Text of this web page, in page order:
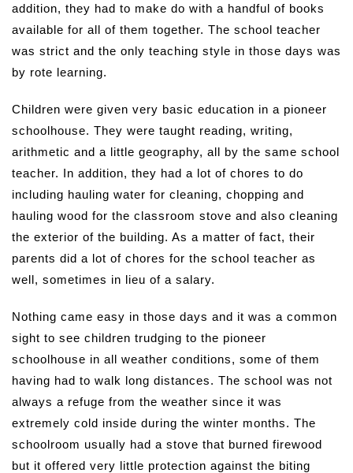
addition, they had to make do with a handful of books
available for all of them together. The school teacher
was strict and the only teaching style in those days was
by rote learning.
Children were given very basic education in a pioneer
schoolhouse. They were taught reading, writing,
arithmetic and a little geography, all by the same school
teacher. In addition, they had a lot of chores to do
including hauling water for cleaning, chopping and
hauling wood for the classroom stove and also cleaning
the exterior of the building. As a matter of fact, their
parents did a lot of chores for the school teacher as
well, sometimes in lieu of a salary.
Nothing came easy in those days and it was a common
sight to see children trudging to the pioneer
schoolhouse in all weather conditions, some of them
having had to walk long distances. The school was not
always a refuge from the weather since it was
extremely cold inside during the winter months. The
schoolroom usually had a stove that burned firewood
but it offered very little protection against the biting